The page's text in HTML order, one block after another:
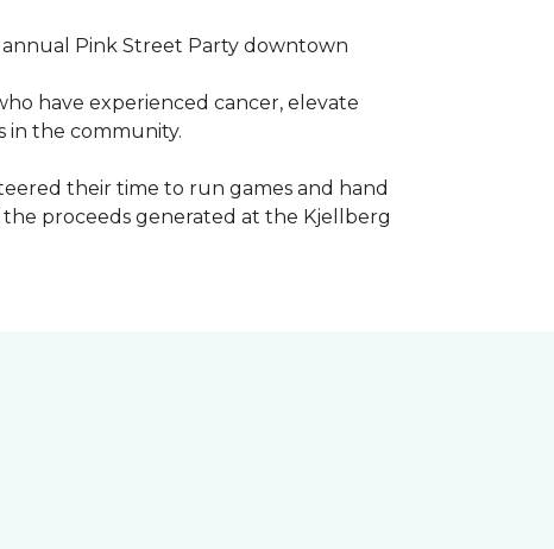
Pink Street Party downtown
have experienced cancer, elevate
in the community.
their time to run games and hand
the proceeds generated at the Kjellberg